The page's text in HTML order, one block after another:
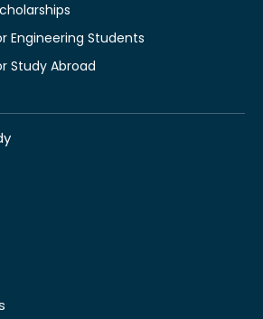
Engineering Students
Study Abroad